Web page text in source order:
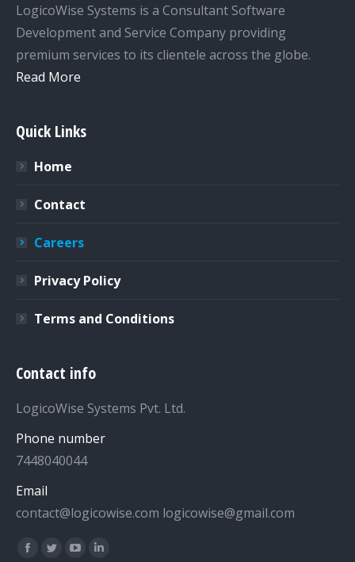
LogicoWise Systems is a Consultant Software
Development and Service Company providing
premium services to its clientele across the globe.
Read More
Quick Links
Home
Contact
Careers
Privacy Policy
Terms and Conditions
Contact info
LogicoWise Systems Pvt. Ltd.
Phone number
7448040044
Email
contact@logicowise.com logicowise@gmail.com
Find us on:
Facebook
TwitterYouTubeLinkedin